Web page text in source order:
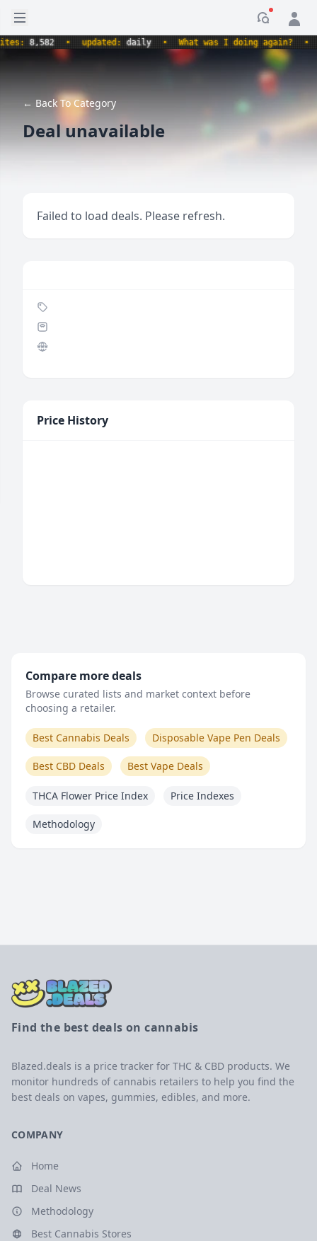
Open sidebar
8,582 • updated:daily • What was I doing again? •
← Back To Category
Deal unavailable
Failed to load deals. Please refresh.
Price History
Compare more deals
Browse curated lists and market context before
choosing a retailer.
Best Cannabis Deals Disposable Vape Pen Deals
Best CBD Deals Best Vape Deals
THCA Flower Price Index Price Indexes
Methodology
Find the best deals on cannabis
Blazed.deals is a price tracker for THC & CBD products. We
monitor hundreds of cannabis retailers to help you find the
best deals on vapes, gummies, edibles, and more.
COMPANY
Home
Deal News
Methodology
Best Cannabis Stores